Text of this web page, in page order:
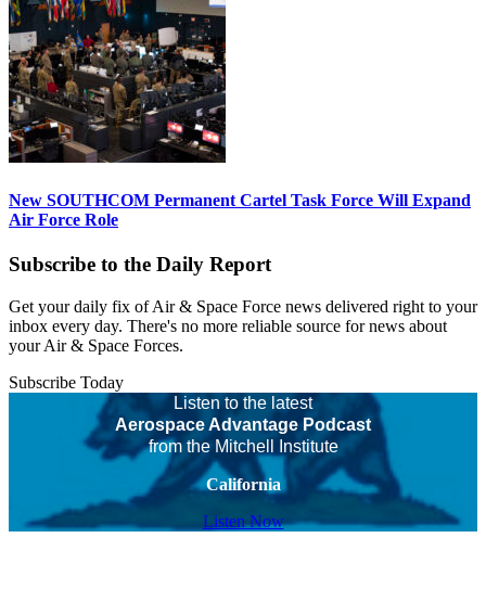
New SOUTHCOM Permanent Cartel Task Force Will Expand
Air Force Role
Subscribe to the Daily Report
Get your daily fix of Air & Space Force news delivered right to your
inbox every day. There's no more reliable source for news about
your Air & Space Forces.
Subscribe Today
Listen to the latest
Aerospace Advantage Podcast
from the Mitchell Institute
California
Listen Now